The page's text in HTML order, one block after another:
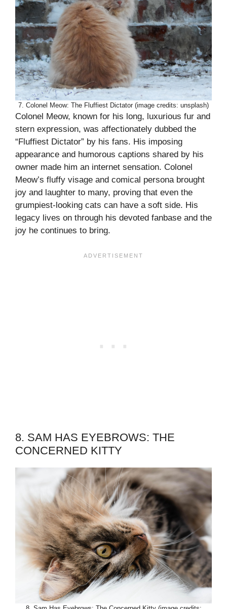
7. Colonel Meow: The Fluffiest Dictator (image credits: unsplash)
Colonel Meow, known for his long, luxurious fur and
stern expression, was affectionately dubbed the
“Fluffiest Dictator” by his fans. His imposing
appearance and humorous captions shared by his
owner made him an internet sensation. Colonel
Meow’s fluffy visage and comical persona brought
joy and laughter to many, proving that even the
grumpiest-looking cats can have a soft side. His
legacy lives on through his devoted fanbase and the
joy he continues to bring.
8. SAM HAS EYEBROWS: THE
CONCERNED KITTY